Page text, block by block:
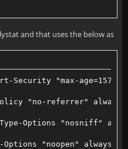
Proto $scheme;
Protocol
Host
the nginx proxy gets
and that uses the below as
Security "max-
"no-referrer" always;
Options "nosniff"
"noopen" always;